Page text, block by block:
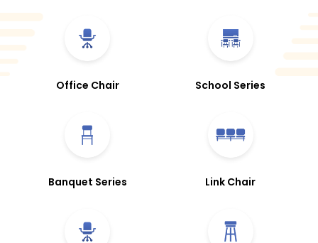
Office Chair School Series
Banquet Series Link Chair